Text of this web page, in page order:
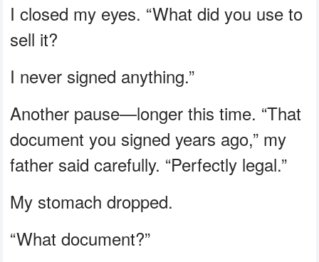
I closed my eyes. “What did you use to
sell it?
I never signed anything.”
Another pause—longer this time. “That
document you signed years ago,” my
father said carefully. “Perfectly legal.”
My stomach dropped.
“What document?”